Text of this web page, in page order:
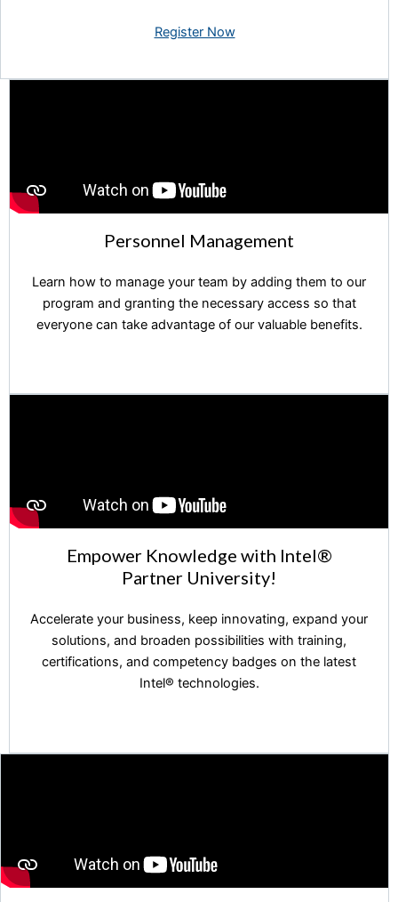
Register Now
Personnel Management
Learn how to manage your team by adding them to our
program and granting the necessary access so that
everyone can take advantage of our valuable benefits.
Empower Knowledge with Intel®️
Partner University!
Accelerate your business, keep innovating, expand your
solutions, and broaden possibilities with training,
certifications, and competency badges on the latest
Intel®️ technologies.